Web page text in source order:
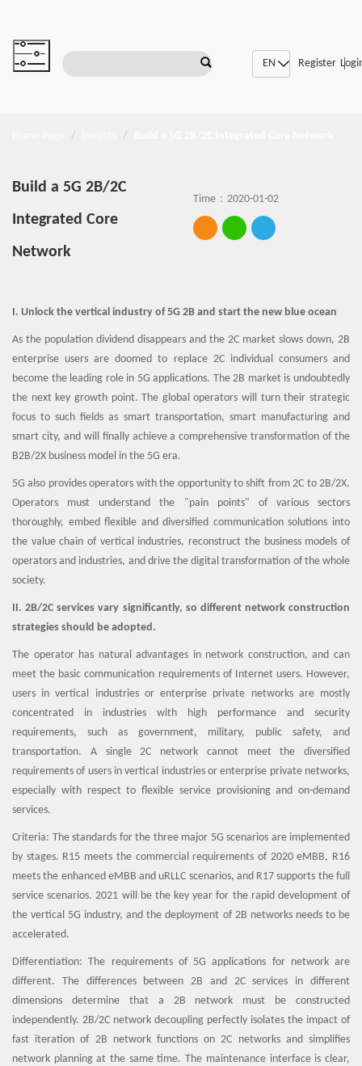
|SDN/NFV Register
Build a 5G 2B/2C
Integrated Core
Network
Time：2020-01-02
I. Unlock the vertical industry of 5G 2B and start the new blue ocean
As the population dividend disappears and the 2C market slows down, 2B
enterprise users are doomed to replace 2C individual consumers and
become the leading role in 5G applications. The 2B market is undoubtedly
the next key growth point. The global operators will turn their strategic
focus to such fields as smart transportation, smart manufacturing and
smart city, and will finally achieve a comprehensive transformation of the
B2B/2X business model in the 5G era.
5G also provides operators with the opportunity to shift from 2C to 2B/2X.
Operators must understand the "pain points" of various sectors
thoroughly, embed flexible and diversified communication solutions into
the value chain of vertical industries, reconstruct the business models of
operators and industries, and drive the digital transformation of the whole
society.
II. 2B/2C services vary significantly, so different network construction
strategies should be adopted.
The operator has natural advantages in network construction, and can
meet the basic communication requirements of Internet users. However,
users in vertical industries or enterprise private networks are mostly
concentrated in industries with high performance and security
requirements, such as government, military, public safety, and
transportation. A single 2C network cannot meet the diversified
requirements of users in vertical industries or enterprise private networks,
especially with respect to flexible service provisioning and on-demand
services.
Criteria: The standards for the three major 5G scenarios are implemented
by stages. R15 meets the commercial requirements of 2020 eMBB, R16
meets the enhanced eMBB and uRLLC scenarios, and R17 supports the full
service scenarios. 2021 will be the key year for the rapid development of
the vertical 5G industry, and the deployment of 2B networks needs to be
accelerated.
Differentiation: The requirements of 5G applications for network are
different. The differences between 2B and 2C services in different
dimensions determine that a 2B network must be constructed
independently. 2B/2C network decoupling perfectly isolates the impact of
fast iteration of 2B network functions on 2C networks and simplifies
network planning at the same time. The maintenance interface is clear,